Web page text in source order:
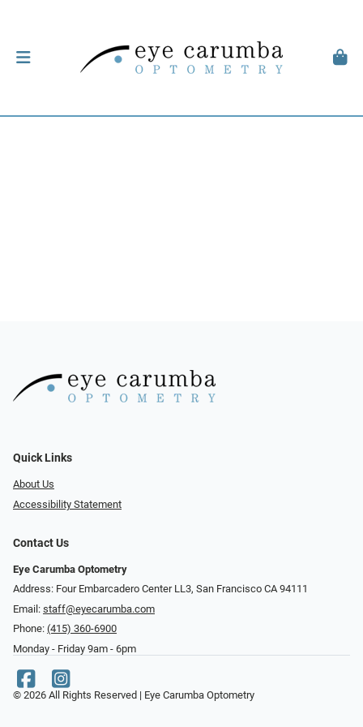
Quick Links
About Us
Accessibility Statement
Contact Us
Eye Carumba Optometry
Address: Four Embarcadero Center LL3, San Francisco CA 94111
Email: staff@eyecarumba.com
Phone: (415) 360-6900
Monday - Friday 9am - 6pm
© 2026 All Rights Reserved | Eye Carumba Optometry